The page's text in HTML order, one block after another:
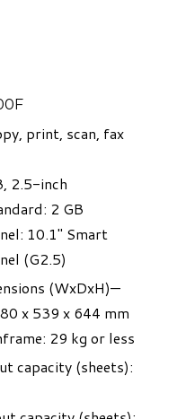
print, scan, fax
2.5-inch
2 GB
10.1" Smart
(G2.5)
(WxDxH)—
x 539 x 644 mm
29 kg or less
capacity (sheets):